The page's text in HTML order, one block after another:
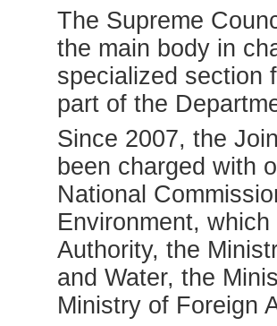
The Supreme
the main body in
specialized section
part of the
Since 2007, the
been charged with
National
Environment,
Authority, the
and Water, the
Ministry of Foreign